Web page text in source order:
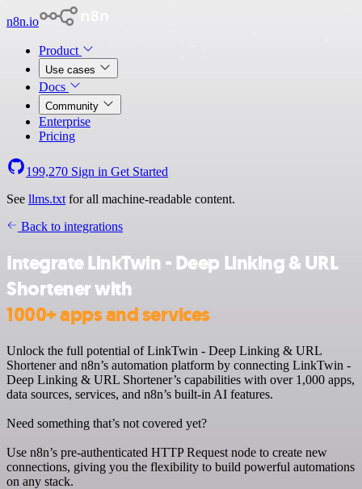
n8n.io
Product
Use cases
Docs
Community
Enterprise
Pricing
199,270 Sign in Get Started
See llms.txt for all machine-readable content.
Back to integrations
Integrate LinkTwin - Deep Linking & URL
Shortener with
1000+ apps and services
Unlock the full potential of LinkTwin - Deep Linking & URL
Shortener and n8n’s automation platform by connecting LinkTwin -
Deep Linking & URL Shortener’s capabilities with over 1,000 apps,
data sources, services, and n8n’s built-in AI features.
Need something that’s not covered yet?
Use n8n’s pre-authenticated HTTP Request node to create new
connections, giving you the flexibility to build powerful automations
on any stack.